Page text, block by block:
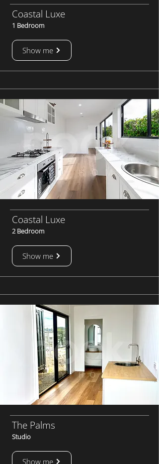
Coastal Luxe
1 Bedroom
Show me
Coastal Luxe
2 Bedroom
Show me
The Palms
Studio
Show me